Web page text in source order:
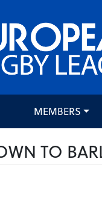
MEMBERS
TO